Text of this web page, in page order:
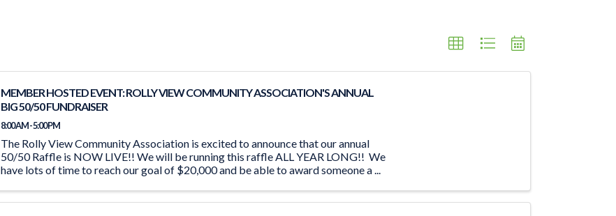
MEMBER HOSTED EVENT: ROLLY VIEW COMMUNITY ASSOCIATION'S ANNUAL
BIG 50/50 FUNDRAISER
8:00 AM - 5:00 PM
The Rolly View Community Association is excited to announce that our annual
50/50 Raffle is NOW LIVE!! We will be running this raffle ALL YEAR LONG!! We
have lots of time to reach our goal of $20,000 and be able to award someone a ...